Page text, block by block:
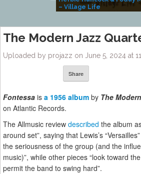
– Village Life
The Modern Jazz
Uploaded by projazz on June 5, 2024 at
Share
Fontessa is a 1956 album by The
on Atlantic Records.
The Allmusic review described the album
around set”, saying that Lewis’s
the seriousness of the group (and the
music)”, while other pieces “look toward
permit the band to swing hard”.